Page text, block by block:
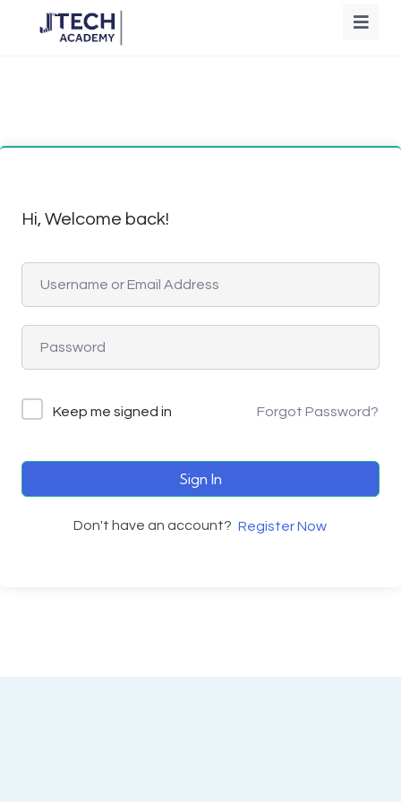
Hi, Welcome back!
Keep me signed in Forgot Password?
Sign In
Don't have an account? Register Now